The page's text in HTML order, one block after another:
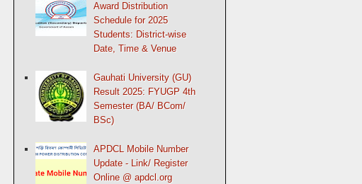
Award Distribution
Schedule for 2025
Students: District-wise
Date, Time & Venue
Gauhati University (GU)
Result 2025: FYUGP 4th
Semester (BA/ BCom/
BSc)
APDCL Mobile Number
Update - Link/ Register
Online @ apdcl.org